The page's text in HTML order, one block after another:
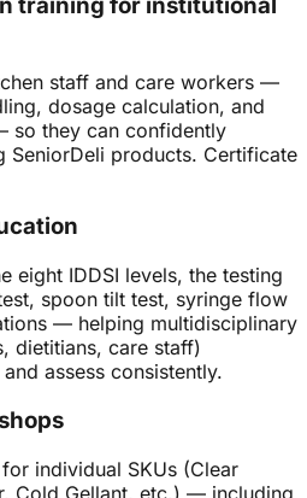
staff and care workers —
dosage calculation, and
so they can confidently
SeniorDeli products. Certificate
eight IDDSI levels, the testing
spoon tilt test, syringe flow
— helping multidisciplinary
dietitians, care staff)
assess consistently.
individual SKUs (Clear
Cold Gellant, etc.) — including